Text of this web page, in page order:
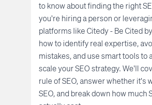
to know about finding the right
you're hiring a person or
platforms like Citedy - Be Cited
how to identify real expertise,
mistakes, and use smart tools to
scale your SEO strategy. We'll
rule of SEO, answer whether it's
SEO, and break down how much